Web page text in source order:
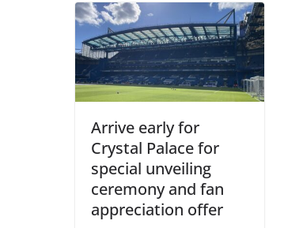
Arrive early for
Crystal Palace for
special unveiling
ceremony and fan
appreciation offer